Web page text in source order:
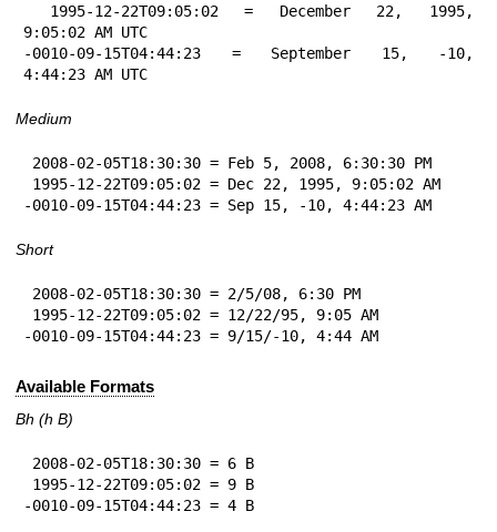
9:05:02 AM UTC
-0010-09-15T04:44:23 = September 15, -10,
4:44:23 AM UTC
Medium
-0010-09-15T04:44:23 = Sep 15, -10, 4:44:23 AM
Short
-0010-09-15T04:44:23 = 9/15/-10, 4:44 AM
Available Formats
Bh (h B)
-0010-09-15T04:44:23 = 4 B